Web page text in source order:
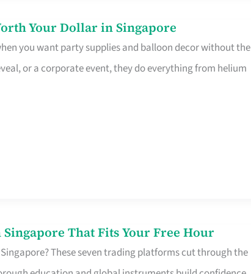
Your Dollar in Singapore
you want party supplies and balloon decor without the
or a corporate event, they do everything from helium
That Fits Your Free Hour
These seven trading platforms cut through the